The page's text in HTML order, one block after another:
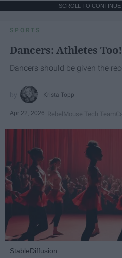
SCROLL TO
SPORTS
Dancers: Athletes Too!
Dancers should be given the
Krista Topp
Apr 22, 2026 RebelMouse Tech Team
StableDiffusion